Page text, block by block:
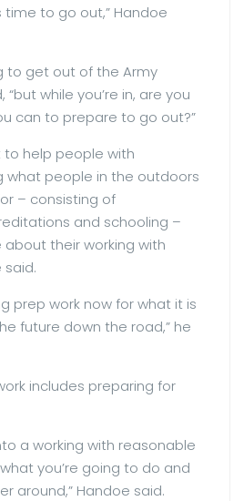
time to go out,” Handoe
to get out of the Army
“but while you’re in, are you
can to prepare to go out?”
to help people with
what people in the outdoors
– consisting of
and schooling –
their working with
said.
prep work now for what it is
future down the road,” he
includes preparing for
a working with reasonable
you’re going to do and
around,” Handoe said.